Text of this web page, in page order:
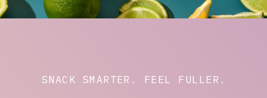
SNACK SMARTER. FEEL FULLER.